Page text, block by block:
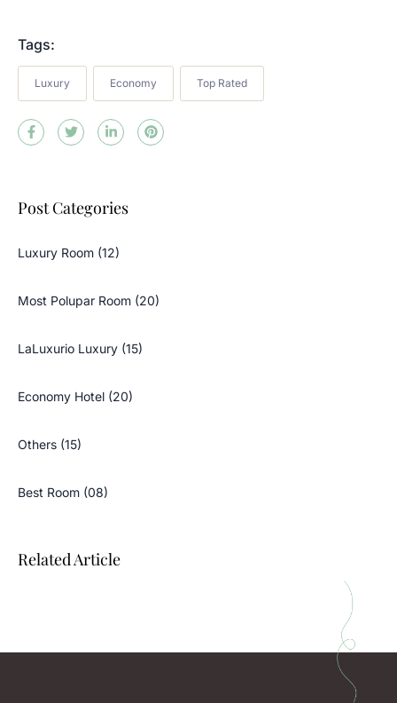
Tags:
Luxury Economy Top Rated
Post Categories
Luxury Room (12)
Most Polupar Room (20)
LaLuxurio Luxury (15)
Economy Hotel (20)
Others (15)
Best Room (08)
Related Article